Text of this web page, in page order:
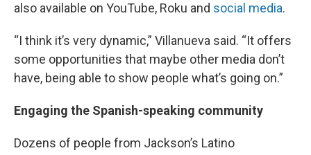
also available on YouTube, Roku and social media.
“I think it’s very dynamic,” Villanueva said. “It offers
some opportunities that maybe other media don’t
have, being able to show people what’s going on.”
Engaging the Spanish-speaking community
Dozens of people from Jackson’s Latino